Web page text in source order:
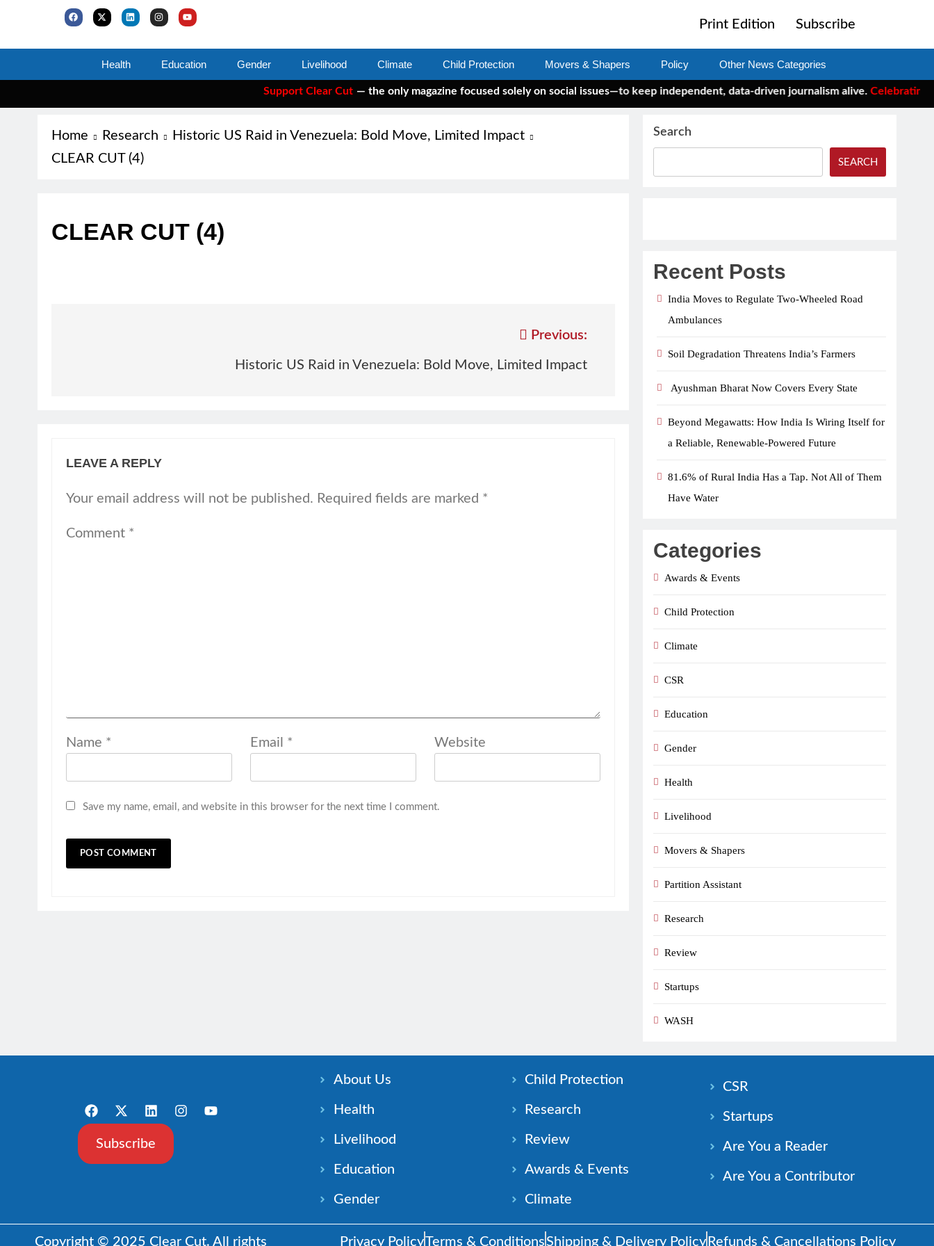
Print Edition Subscribe
Health Education Gender Livelihood Climate Child Protection Movers & Shapers Policy Other News Categories
Support Clear Cut — the only magazine focused solely on social issues—to keep independent, data-driven journalism alive.Celebrating
Home Research
Historic US Raid in Venezuela: Bold Move, Limited Impact
CLEAR CUT (4)
CLEAR CUT (4)
Previous:
Historic US Raid in Venezuela: Bold Move, Limited Impact
LEAVE A REPLY
Your email address will not be published. Required fields are marked *
Comment *
Name * Email * Website
Save my name, email, and website in this browser for the next time I comment.
Search
SEARCH
Recent Posts
India Moves to Regulate Two-Wheeled Road
Ambulances
Soil Degradation Threatens India’s Farmers
Ayushman Bharat Now Covers Every State
Beyond Megawatts: How India Is Wiring Itself for
a Reliable, Renewable-Powered Future
81.6% of Rural India Has a Tap. Not All of Them
Have Water
Categories
Awards & Events
Child Protection
Climate
CSR
Education
Gender
Health
Livelihood
Movers & Shapers
Partition Assistant
Research
Review
Startups
WASH
Subscribe
About Us
Health
Livelihood
Education
Gender
Child Protection
Research
Review
Awards & Events
Climate
CSR
Startups
Are You a Reader
Are You a Contributor
Copyright © 2025 Clear Cut. All rights Privacy PolicyTerms & ConditionsShipping & Delivery Policy Refunds & Cancellations Policy